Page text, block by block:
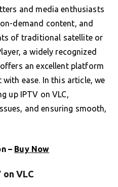
and media enthusiasts
demand content, and
of traditional satellite or
a widely recognized
an excellent platform
ease. In this article, we
up IPTV on VLC,
and ensuring smooth,
– Buy Now
VLC